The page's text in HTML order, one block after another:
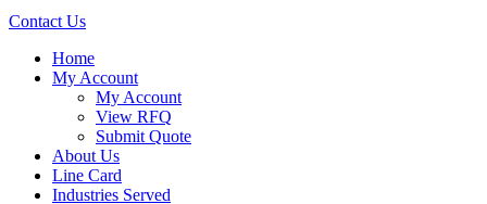
Contact Us
Home
My Account
My Account
View RFQ
Submit Quote
About Us
Line Card
Industries Served